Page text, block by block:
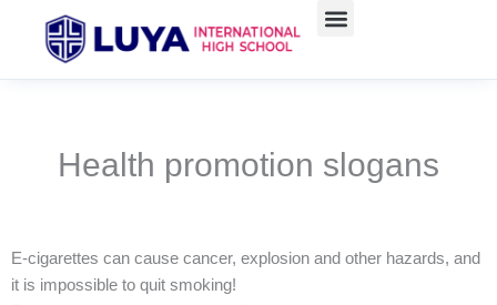
Health promotion slogans
E-cigarettes can cause cancer, explosion and other hazards, and
it is impossible to quit smoking!